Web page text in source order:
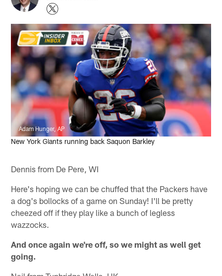
Adam Hunger, AP
New York Giants running back Saquon Barkley
Dennis from De Pere, WI
Here's hoping we can be chuffed that the Packers have
a dog's bollocks of a game on Sunday! I'll be pretty
cheezed off if they play like a bunch of legless
wazzocks.
And once again we're off, so we might as well get
going.